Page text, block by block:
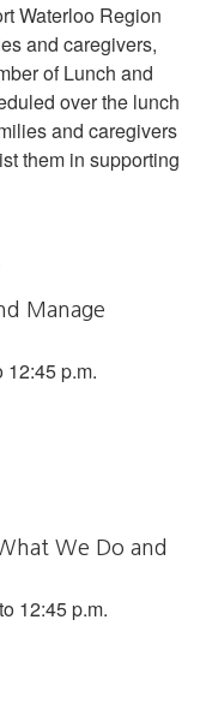
Waterloo Region
and caregivers,
of Lunch and
over the lunch
and caregivers
them in supporting
Manage
12:45 p.m.
We Do and
12:45 p.m.